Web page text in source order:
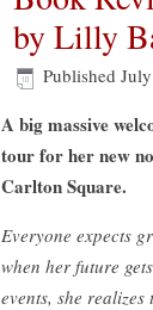
by Lilly
Published
A big massive
tour for her new
Carlton Square.
Everyone expects
when her future
events, she